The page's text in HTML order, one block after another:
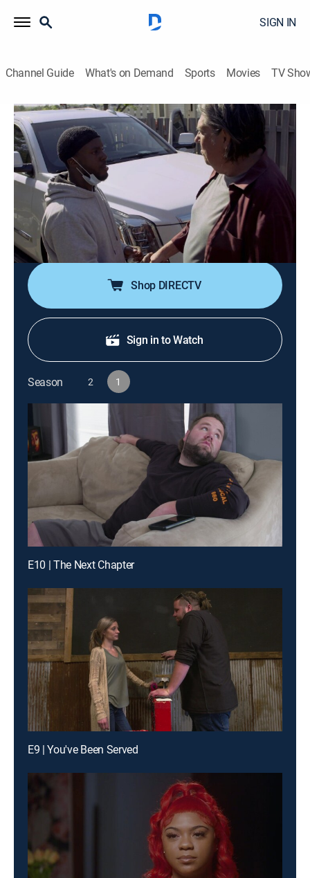
SIGN IN
Channel Guide What's on Demand Sports Movies TV
Inmate to Roommate
S1 E6 | On the Brink
0h 41m |TV14 Documentary|A&E Crime Central 2022
Henry, Darquavion and Uncle Joe's conversation about
calling the police quickly turns explosive; Bill prepares
to visit his girlfriend in California; Nick buys an
expensive truck without having car insurance; Ari's
post-prison journey begins.
Shop DIRECTV
Sign in to Watch
Season 2 1
E10 | The Next Chapter
E9 | You've Been Served